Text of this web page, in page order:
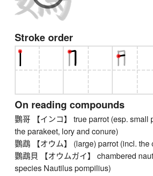
Stroke order
On reading compounds
鸚哥 【インコ】 true parrot (esp. small
the parakeet, lory and conure)
鸚鵡 【オウム】 (large) parrot (incl. the
鸚鵡貝 【オウムガイ】 chambered
species Nautilus pompilius)